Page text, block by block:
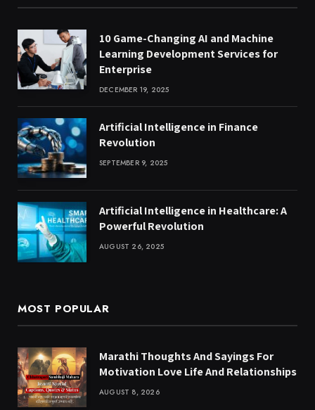
10 Game-Changing AI and Machine
Learning Development Services for
Enterprise
DECEMBER 19, 2025
Artificial Intelligence in Finance
Revolution
SEPTEMBER 9, 2025
Artificial Intelligence in Healthcare: A
Powerful Revolution
AUGUST 26, 2025
MOST POPULAR
Marathi Thoughts And Sayings For
Motivation Love Life And Relationships
AUGUST 8, 2026